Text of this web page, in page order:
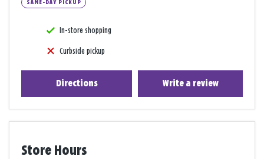
SAME-DAY PICKUP
In-store shopping
Curbside pickup
Directions Write a review
Store Hours